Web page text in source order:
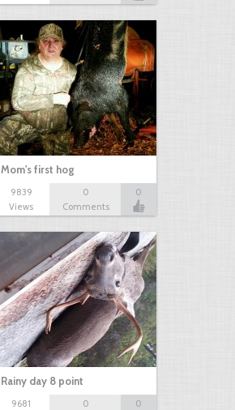
Mom's first hog
9839
Views
0
Comments
0
Rainy day 8 point
9681
0
0